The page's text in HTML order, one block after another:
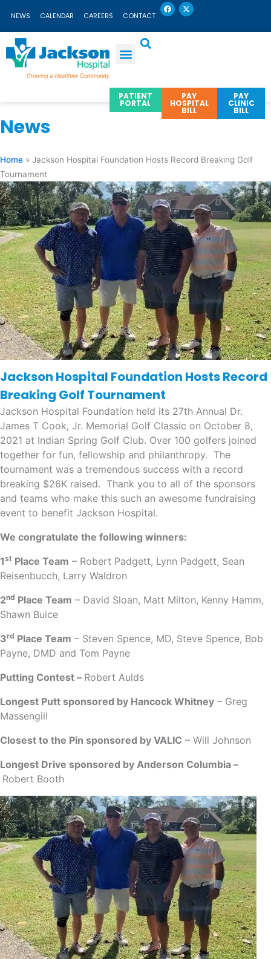
content
NEWS CALENDAR CAREERS CONTACT
F
a
c
b
X
-
t
i
PATIENT
PORTAL
PAY
HOSPITAL
BILL
PAY
CLINIC
BILL
News
Home » Jackson Hospital Foundation Hosts Record Breaking Golf
Tournament
Jackson Hospital Foundation Hosts Record
Breaking Golf Tournament
Jackson Hospital Foundation held its 27th Annual Dr.
James T Cook, Jr. Memorial Golf Classic on October 8,
2021 at Indian Spring Golf Club. Over 100 golfers joined
together for fun, fellowship and philanthropy. The
tournament was a tremendous success with a record
breaking $26K raised. Thank you to all of the sponsors
and teams who make this such an awesome fundraising
event to benefit Jackson Hospital.
We congratulate the following winners:
1st Place Team – Robert Padgett, Lynn Padgett, Sean
Reisenbucch, Larry Waldron
2nd Place Team – David Sloan, Matt Milton, Kenny Hamm,
Shawn Buice
3rd Place Team – Steven Spence, MD, Steve Spence, Bob
Payne, DMD and Tom Payne
Putting Contest – Robert Aulds
Longest Putt sponsored by Hancock Whitney – Greg
Massengill
Closest to the Pin sponsored by VALIC – Will Johnson
Longest Drive sponsored by Anderson Columbia –
Robert Booth